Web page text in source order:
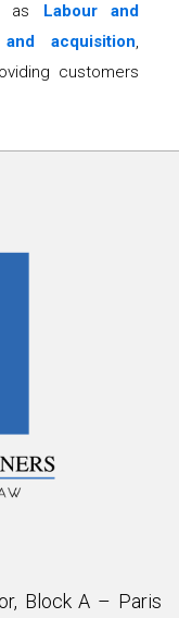
as Labour and
acquisition,
customers
Block A – Paris